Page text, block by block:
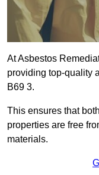
At Asbestos
providing top-quality
B69 3.
This ensures that
properties are free
materials.